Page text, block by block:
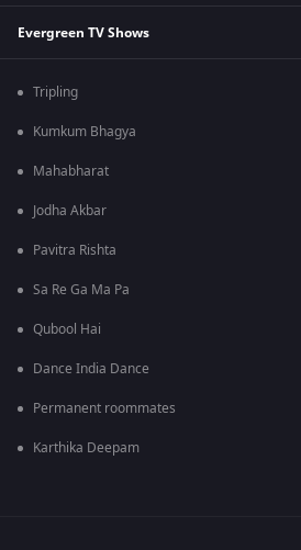
Evergreen TV Shows
Tripling
Kumkum Bhagya
Mahabharat
Jodha Akbar
Pavitra Rishta
Sa Re Ga Ma Pa
Qubool Hai
Dance India Dance
Permanent roommates
Karthika Deepam